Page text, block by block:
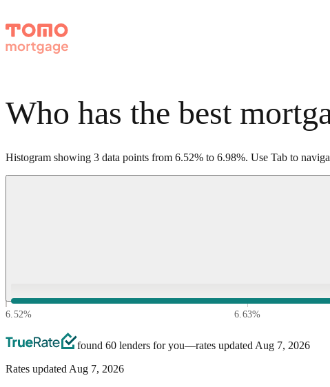
Who has the best
Histogram showing 3 data points from 6.52% to 6.98%. Use Tab to
6.52% 6.63%
found 60 lenders for you—rates updated Aug 7, 2026
Rates updated Aug 7, 2026